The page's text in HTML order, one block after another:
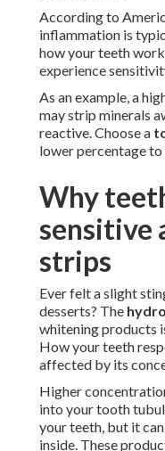
According to
inflammation is
how your teeth
experience
As an example, a
may strip minerals
reactive. Choose a
lower percentage
Why
sensitive
strips
Ever felt a slight
desserts? The
whitening products
How your teeth
affected by its
Higher
into your tooth
your teeth, but it
inside. These